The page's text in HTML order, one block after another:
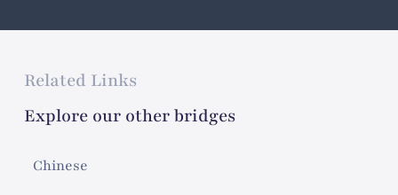
Related Links
Explore our other bridges
Chinese